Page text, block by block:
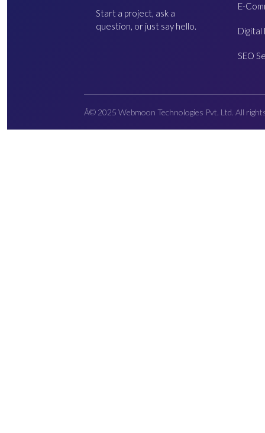
Start a project, ask a
question, or just say hello.
E-
Digital
SEO
Â© 2025 Webmoon Technologies Pvt. Ltd. All